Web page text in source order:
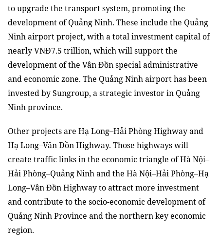
to upgrade the transport system, promotingthe
development of Quảng Ninh. These include the Quảng
Ninh airport project, with a total investment capital of
nearly VNĐ7.5 trillion, which will support the
development of the Vân Đồn special administrative
and economic zone. The Quảng Ninh airporthas been
investedby Sungroup, a strategic investorin Quảng
Ninh province.
Other projects are Hạ Long–Hải Phòng Highway and
Hạ Long–Vân Đồn Highway. Those highways will
create traffic links in the economic triangle of Hà Nội–
Hải Phòng–Quảng Ninh and the Hà Nội–Hải Phòng–Hạ
Long–Vân Đồn Highway to attract more investment
and contribute to the socio-economic development of
Quảng Ninh Province and the northern key economic
region.